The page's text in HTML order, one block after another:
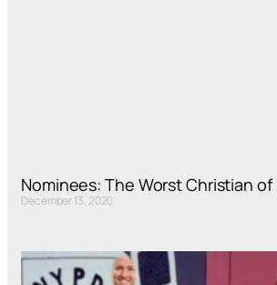
Nominees: The Worst Christian of
December 13, 2020